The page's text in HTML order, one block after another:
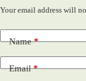
Your email address will
Name*
Email*